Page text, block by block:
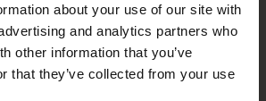
about your use of our site with
and analytics partners who
other information that you’ve
that they’ve collected from your use